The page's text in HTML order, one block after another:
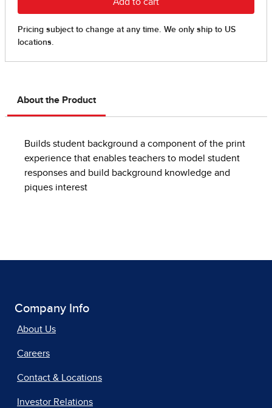
About the Product
Builds student background a component of the print
experience that enables teachers to model student
responses and build background knowledge and
piques interest
Company Info
About Us
Careers
Contact & Locations
Investor Relations